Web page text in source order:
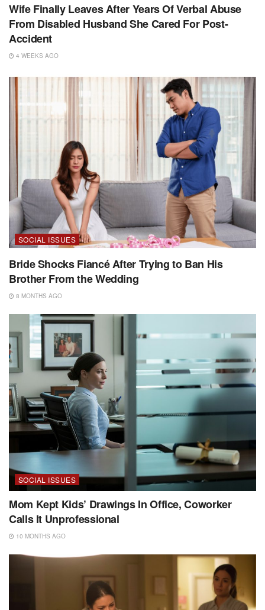
Wife Finally Leaves After Years Of Verbal Abuse
From Disabled Husband She Cared For Post-
Accident
4 WEEKS AGO
SOCIAL ISSUES
Bride Shocks Fiancé After Trying to Ban His
Brother From the Wedding
8 MONTHS AGO
SOCIAL ISSUES
Mom Kept Kids’ Drawings In Office, Coworker
Calls It Unprofessional
10 MONTHS AGO